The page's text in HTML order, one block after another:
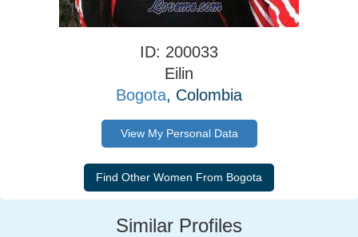
ID: 200033
Eilin
Bogota, Colombia
View My Personal Data
Similar Profiles